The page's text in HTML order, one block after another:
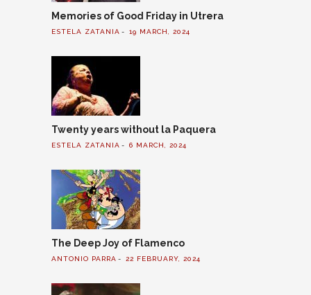
Memories of Good Friday in Utrera
ESTELA ZATANIA 19 MARCH, 2024
Twenty years without la Paquera
ESTELA ZATANIA 6 MARCH, 2024
The Deep Joy of Flamenco
ANTONIO PARRA 22 FEBRUARY, 2024